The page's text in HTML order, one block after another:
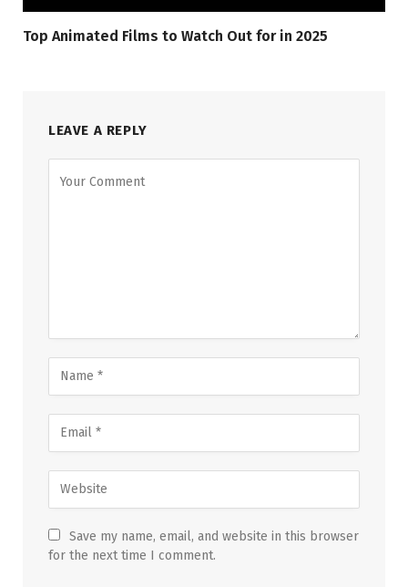
Top Animated Films to Watch Out for in 2025
LEAVE A REPLY
Save my name, email, and website in this browser
for the next time I comment.